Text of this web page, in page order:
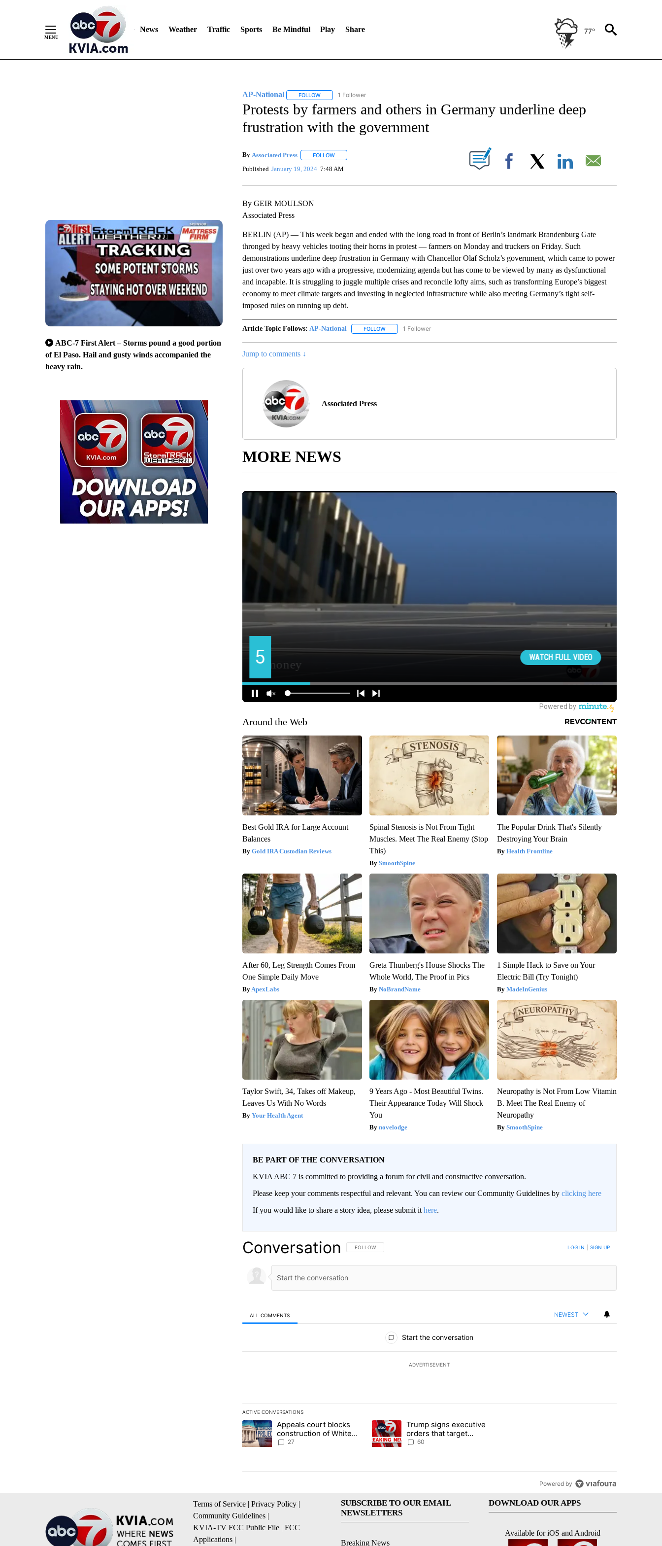
News Weather Traffic Sports Be Mindful Play Share 77°
ABC-7 First Alert – Storms pound a good portion
of El Paso. Hail and gusty winds accompanied the
heavy rain.
AP-National FOLLOWFOLLOW "AP-NATIONAL" TO RECEIVE NOTIFICATIONS ABOUT NEW PAGES ON "AP-NATIONAL".
1 Follower
Protests by farmers and others in Germany underline deep
frustration with the government
By Associated Press FOLLOWFOLLOW "" TO RECEIVE NOTIFICATIONS ABOUT NEW PAGES ON "".
Published January 19, 2024 7:48 AM Facebook
By GEIR MOULSON
Associated Press
BERLIN (AP) — This week began and ended with the long road in front of Berlin’s landmark Brandenburg Gate
thronged by heavy vehicles tooting their horns in protest — farmers on Monday and truckers on Friday. Such
demonstrations underline deep frustration in Germany with Chancellor Olaf Scholz’s government, which came to power
just over two years ago with a progressive, modernizing agenda but has come to be viewed by many as dysfunctional
and incapable. It is struggling to juggle multiple crises and reconcile lofty aims, such as transforming Europe’s biggest
economy to meet climate targets and investing in neglected infrastructure while also meeting Germany’s tight self-
imposed rules on running up debt.
Article Topic Follows: AP-National FOLLOWFOLLOW "AP-NATIONAL" TO RECEIVE NOTIFICATIONS ABOUT NEW PAGES ON "AP-NATIONAL".
1 Follower
Jump to comments ↓
Associated Press
MORE NEWS
Around the Web
Best Gold IRA for Large Account
Balances
Gold IRA Custodian Reviews
Spinal Stenosis is Not From Tight
Muscles. Meet The Real Enemy (Stop
This)
SmoothSpine
The Popular Drink That's Silently
Destroying Your Brain
Health Frontline
After 60, Leg Strength Comes From
One Simple Daily Move
ApexLabs
Greta Thunberg's House Shocks The
Whole World, The Proof in Pics
NoBrandName
1 Simple Hack to Save on Your
Electric Bill (Try Tonight)
MadeInGenius
Taylor Swift, 34, Takes off Makeup,
Leaves Us With No Words
Your Health Agent
9 Years Ago - Most Beautiful Twins.
Their Appearance Today Will Shock
You
novelodge
Neuropathy is Not From Low Vitamin
B. Meet The Real Enemy of
Neuropathy
SmoothSpine
BE PART OF THE CONVERSATION
KVIA ABC 7 is committed to providing a forum for civil and constructive conversation.
Please keep your comments respectful and relevant. You can review our Community Guidelines by clicking here
If you would like to share a story idea, please submit it here.
Conversation FOLLOW THIS CONVERSATION TO BE NOTIFIED WHEN NEW COMMENTS ARE POSTED
FOLLOW LOG IN SIGN UP
ALL COMMENTS NEWEST
Start the conversation
ADVERTISEMENT
ACTIVE CONVERSATIONS
The following is a list of the most commented articles in the last 7 days.
A trending article titled "Appeals court blocks construction of White House ballroom" with 27 comments.
Appeals court blocks
construction of White
House ballroom
27
A trending article titled "Trump signs executive orders that target birthright citizenship"
Trump signs executive
orders that target
birthright citizenship
60
Powered by
Terms of Service | Privacy Policy |
Community Guidelines |
KVIA-TV FCC Public File | FCC
Applications |
SUBSCRIBE TO OUR EMAIL
NEWSLETTERS
Breaking News
DOWNLOAD OUR APPS
Available for iOS and Android